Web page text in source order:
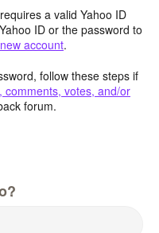
a valid Yahoo ID
ID or the password to
account.
follow these steps if
comments, votes, and/or
forum.